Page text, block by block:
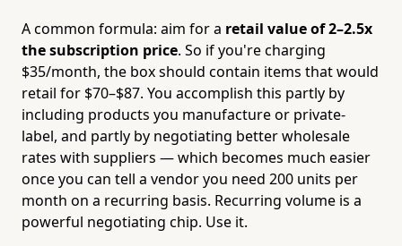
A common formula: aim for a retail value of 2–2.5x
the subscription price. So if you're charging
$35/month, the box should contain items that would
retail for $70–$87. You accomplish this partly by
including products you manufacture or private-
label, and partly by negotiating better wholesale
rates with suppliers — which becomes much easier
once you can tell a vendor you need 200 units per
month on a recurring basis. Recurring volume is a
powerful negotiating chip. Use it.